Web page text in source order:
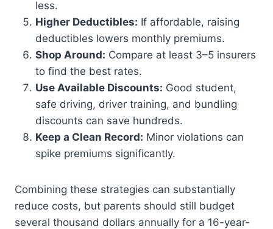
less.
Higher Deductibles: If affordable, raising
deductibles lowers monthly premiums.
Shop Around: Compare at least 3–5 insurers
to find the best rates.
Use Available Discounts: Good student,
safe driving, driver training, and bundling
discounts can save hundreds.
Keep a Clean Record: Minor violations can
spike premiums significantly.
Combining these strategies can substantially
reduce costs, but parents should still budget
several thousand dollars annually for a 16-year-